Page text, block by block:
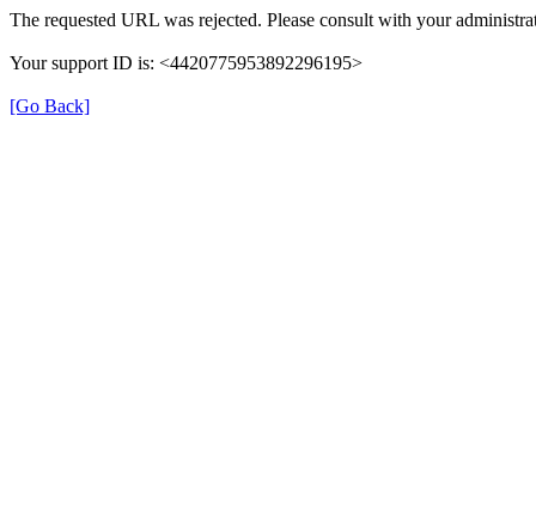
The requested URL was rejected. Please consult with your
Your support ID is: <4420775953892296195>
[Go Back]